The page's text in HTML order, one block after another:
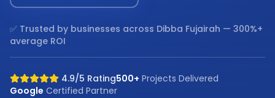
✅ Trusted by businesses across Dibba Fujairah — 300%+
average ROI
4.9/5 Rating500+ Projects Delivered
Google Certified Partner